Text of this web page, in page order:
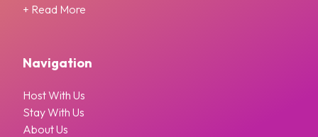
+ Read More
Navigation
Host With Us
Stay With Us
About Us